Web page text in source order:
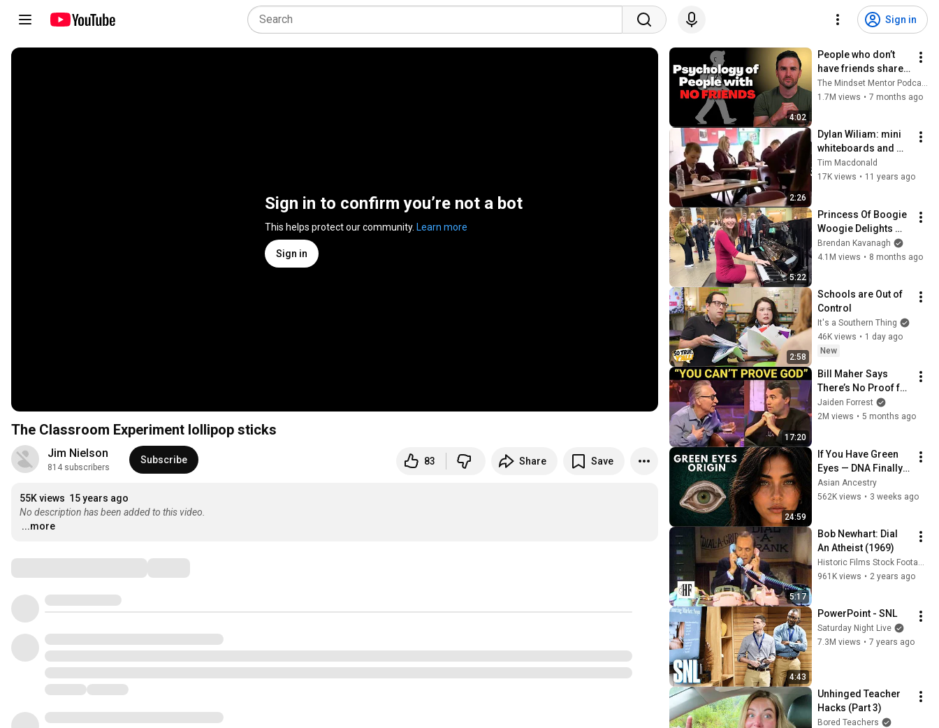
Sign in
Sign in to confirm you’re not a bot
This helps protect our community. Learn more
Sign in
The Classroom Experiment lollipop sticks
Jim Nielson
814 subscribers
Subscribe 83 Share Save
55K views 15 years ago
No description has been added to this video.
...more
4:02
People who don’t
have friends share
these five
personality traits
The Mindset Mentor Podcast
1.7M views • 7 months ago
2:26
Dylan Wiliam: mini
whiteboards and
coloured cups
Tim Macdonald
17K views • 11 years ago
5:22
Princess Of Boogie
Woogie Delights
Everyone
Brendan Kavanagh
4.1M views • 8 months ago
2:58
Schools are Out of
Control
It's a Southern Thing
46K views • 1 day ago
New
17:20
Bill Maher Says
There’s No Proof for
God... Then THIS
Happens
Jaiden Forrest
2M views • 5 months ago
24:59
If You Have Green
Eyes — DNA Finally
Revealed Where
They Really Come
Asian Ancestry
562K views • 3 weeks ago
5:17
Bob Newhart: Dial
An Atheist (1969)
Historic Films Stock Footage Archive
961K views • 2 years ago
4:43
PowerPoint - SNL
Saturday Night Live
7.3M views • 7 years ago
Unhinged Teacher
Hacks (Part 3)
Bored Teachers